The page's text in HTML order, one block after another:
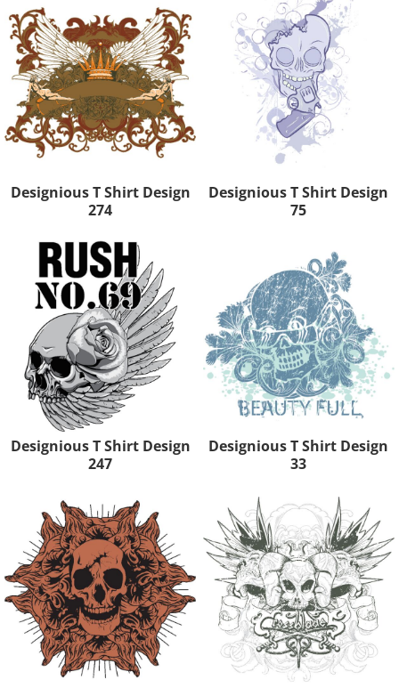
Designious T Shirt Design
274
Designious T Shirt Design
75
Designious T Shirt Design
247
Designious T Shirt Design
33